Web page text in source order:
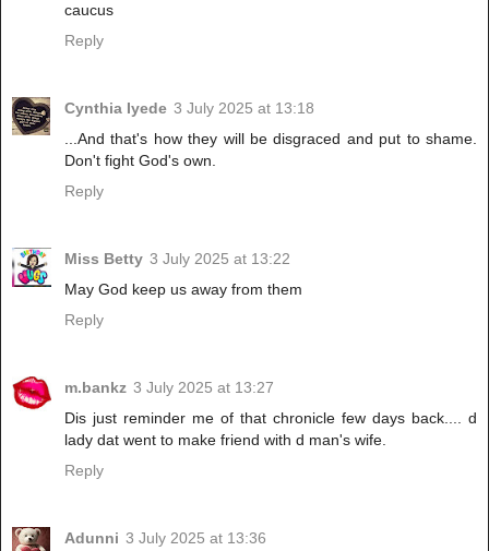
caucus
Reply
Cynthia Iyede 3 July 2025 at 13:18
...And that's how they will be disgraced and put to shame.
Don't fight God's own.
Reply
Miss Betty 3 July 2025 at 13:22
May God keep us away from them
Reply
m.bankz 3 July 2025 at 13:27
Dis just reminder me of that chronicle few days back.... d
lady dat went to make friend with d man's wife.
Reply
Adunni 3 July 2025 at 13:36